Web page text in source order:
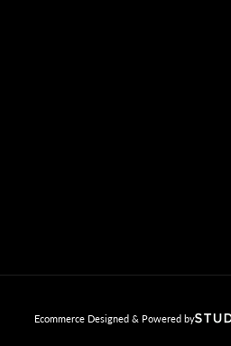
Ecommerce Designed & Powered by